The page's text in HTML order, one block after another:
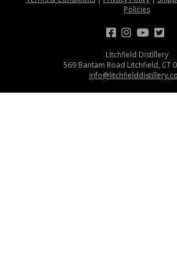
Policies
Litchfield Distillery
569 Bantam Road Litchfield, CT